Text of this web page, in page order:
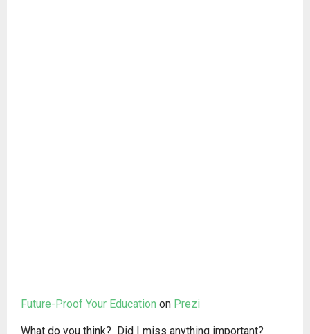
Future-Proof Your Education on Prezi
What do you think? Did I miss anything important?